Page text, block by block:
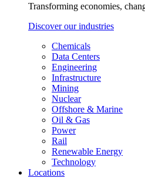
Transforming economies,
Discover our industries
Chemicals
Data Centers
Engineering
Infrastructure
Mining
Nuclear
Offshore & Marine
Oil & Gas
Power
Rail
Renewable Energy
Technology
Locations